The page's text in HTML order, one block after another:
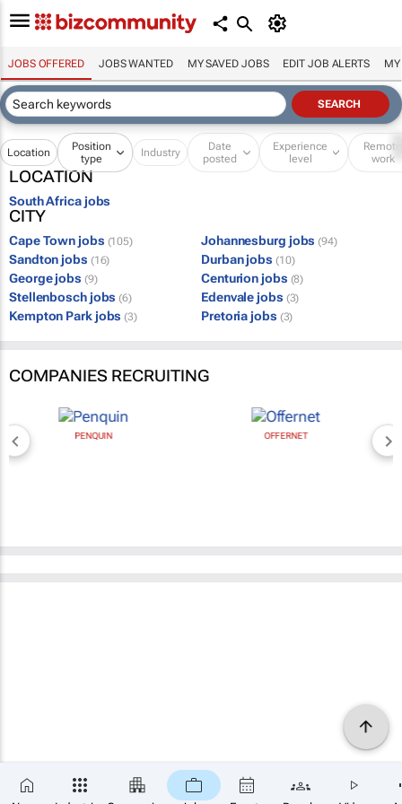
JOBS OFFERED JOBS WANTED MY SAVED JOBS EDIT JOB ALERTS MY
Location
Position
type
Industry
Date
posted
Experience
level
Remote
work
LOCATION
South Africa jobs
CITY
Cape Town jobs (105) Johannesburg jobs (94)
Sandton jobs (16) Durban jobs (10)
George jobs (9) Centurion jobs (8)
Stellenbosch jobs (6) Edenvale jobs (3)
Kempton Park jobs (3) Pretoria jobs (3)
COMPANIES RECRUITING
PENQUIN OFFERNET